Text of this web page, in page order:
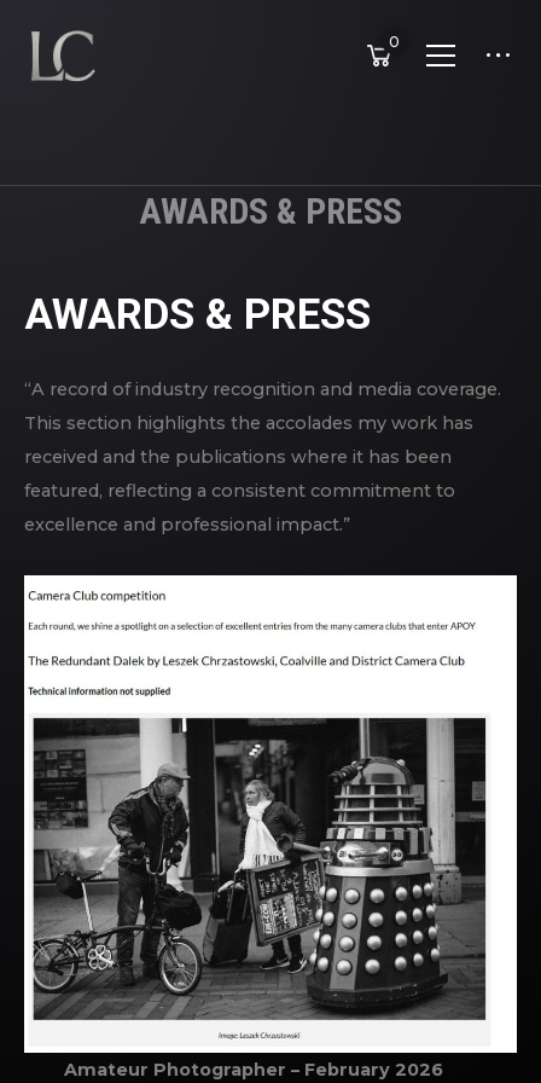
0
AWARDS & PRESS
AWARDS & PRESS
“A record of industry recognition and media coverage.
This section highlights the accolades my work has
received and the publications where it has been
featured, reflecting a consistent commitment to
excellence and professional impact.”
Amateur Photographer – February 2026